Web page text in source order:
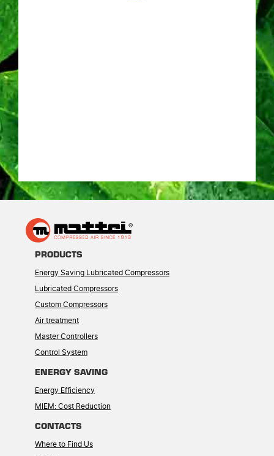
PRODUCTS
Energy Saving Lubricated Compressors
Lubricated Compressors
Custom Compressors
Air treatment
Master Controllers
Control System
ENERGY SAVING
Energy Efficiency
MIEM: Cost Reduction
CONTACTS
Where to Find Us